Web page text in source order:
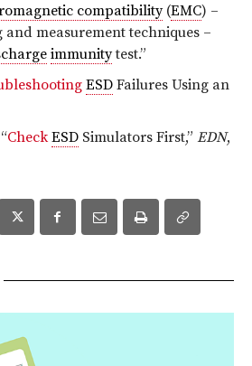
compatibility(EMC) –
and measurement techniques –
immunitytest.”
ESD Failures Using an
CheckESD Simulators First,” EDN,